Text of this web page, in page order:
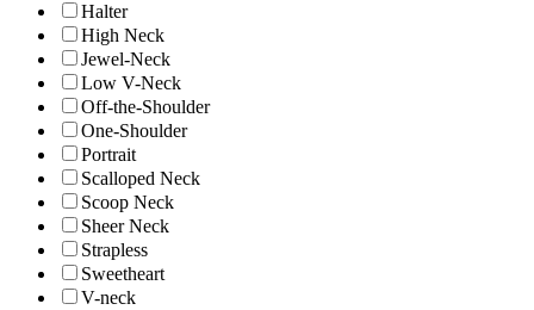
Halter
High Neck
Jewel-Neck
Low V-Neck
Off-the-Shoulder
One-Shoulder
Portrait
Scalloped Neck
Scoop Neck
Sheer Neck
Strapless
Sweetheart
V-neck